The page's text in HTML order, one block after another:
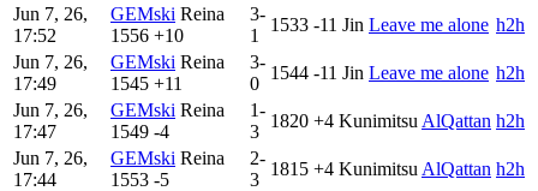
Jun 7, 26,
17:52
GEMski Reina
1556 +10
3-
1
1533 -11 Jin Leave me alone h2h
Jun 7, 26,
17:49
GEMski Reina
1545 +11
3-
0
1544 -11 Jin Leave me alone h2h
Jun 7, 26,
17:47
GEMski Reina
1549 -4
1-
3
1820 +4 Kunimitsu AlQattan h2h
Jun 7, 26,
17:44
GEMski Reina
1553 -5
2-
3
1815 +4 Kunimitsu AlQattan h2h